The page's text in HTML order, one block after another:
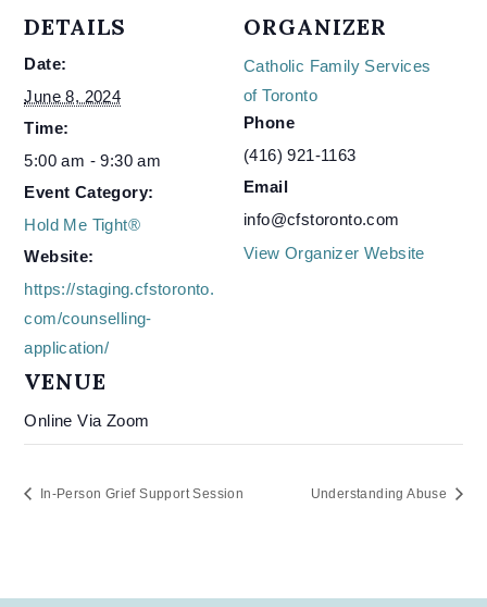
DETAILS
Date:
June 8, 2024
Time:
5:00 am - 9:30 am
Event Category:
Hold Me Tight®
Website:
https://staging.cfstoronto.
com/counselling-
application/
VENUE
Online Via Zoom
ORGANIZER
Catholic Family Services
of Toronto
Phone
(416) 921-1163
Email
info@cfstoronto.com
View Organizer Website
In-Person Grief Support Session Understanding Abuse